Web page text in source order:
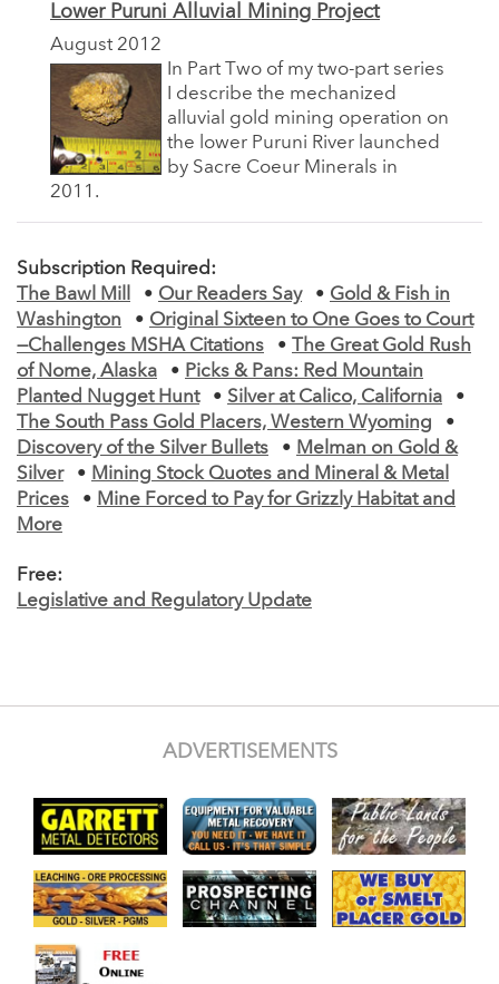
Lower Puruni Alluvial Mining Project
August 2012
In Part Two of my two-part series
I describe the mechanized
alluvial gold mining operation on
the lower Puruni River launched
by Sacre Coeur Minerals in
2011.
Subscription Required:
The Bawl Mill
• Our Readers Say • Gold & Fish in
Washington
• Original Sixteen to One Goes to Court
—Challenges MSHA Citations
•
The Great Gold Rush
of Nome, Alaska
• Picks & Pans: Red Mountain
Planted Nugget Hunt
• Silver at Calico, California
•
The South Pass Gold Placers, Western Wyoming
•
Discovery of the Silver Bullets
• Melman on Gold &
Silver
• Mining Stock Quotes and Mineral & Metal
Prices
• Mine Forced to Pay for Grizzly Habitat and
More
Free:
Legislative and Regulatory Update
ADVERTISEMENTS